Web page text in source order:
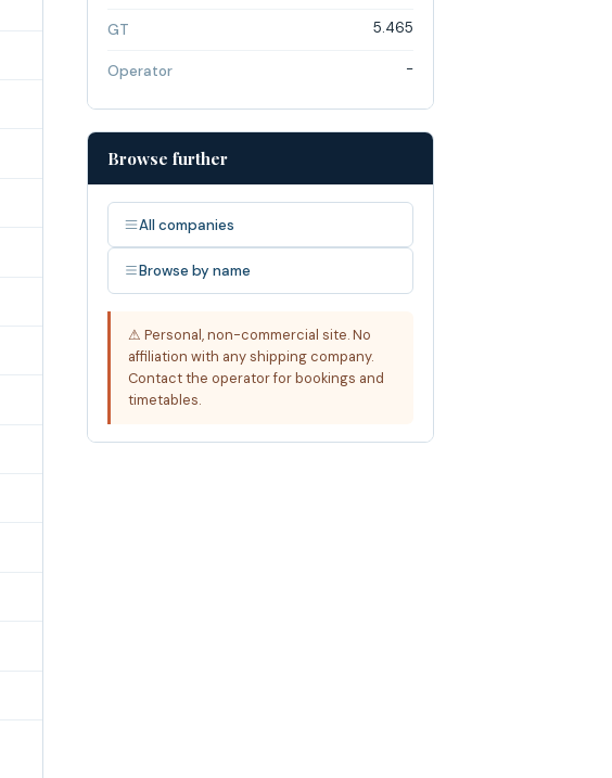
GT 5.465
Operator -
Browse further
All companies
Browse by name
⚠ Personal, non-commercial site. No
affiliation with any shipping company.
Contact the operator for bookings and
timetables.